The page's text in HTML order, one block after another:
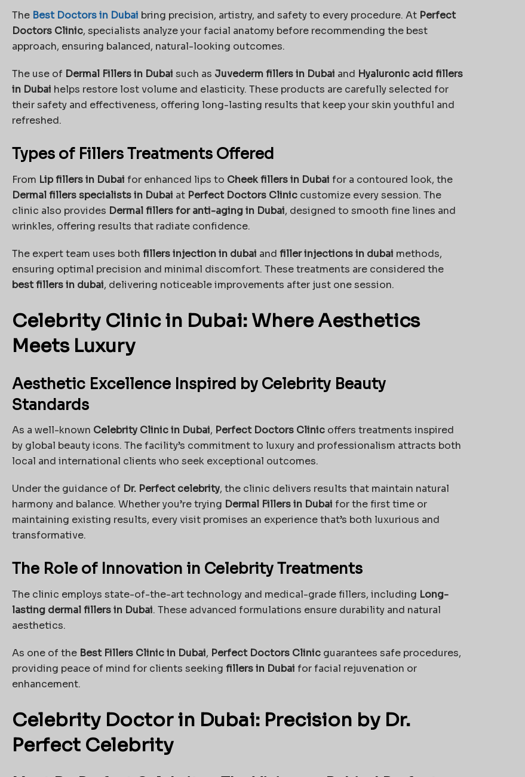
The Best Doctors in Dubai bring precision, artistry, and safety to every procedure. At Perfect
Doctors Clinic, specialists analyze your facial anatomy before recommending the best
approach, ensuring balanced, natural-looking outcomes.
The use of Dermal Fillers in Dubai such as Juvederm fillers in Dubai and Hyaluronic acid fillers
in Dubai helps restore lost volume and elasticity. These products are carefully selected for
their safety and effectiveness, offering long-lasting results that keep your skin youthful and
refreshed.
Types of Fillers Treatments Offered
From Lip fillers in Dubai for enhanced lips to Cheek fillers in Dubai for a contoured look, the
Dermal fillers specialists in Dubai at Perfect Doctors Cliniccustomize every session. The
clinic also provides Dermal fillers for anti-aging in Dubai, designed to smooth fine lines and
wrinkles, offering results that radiate confidence.
The expert team uses both fillers injection in dubai and filler injections in dubai methods,
ensuring optimal precision and minimal discomfort. These treatments are considered the
best fillers in dubai, delivering noticeable improvements after just one session.
Celebrity Clinic in Dubai: Where Aesthetics
Meets Luxury
Aesthetic Excellence Inspired by Celebrity Beauty
Standards
As a well-known Celebrity Clinic in Dubai, Perfect Doctors Clinicoffers treatments inspired
by global beauty icons. The facility’s commitment to luxury and professionalism attracts both
local and international clients who seek exceptional outcomes.
Under the guidance of Dr. Perfect celebrity, the clinic delivers results that maintain natural
harmony and balance. Whether you’re trying Dermal Fillers in Dubai for the first time or
maintaining existing results, every visit promises an experience that’s both luxurious and
transformative.
The Role of Innovation in Celebrity Treatments
The clinic employs state-of-the-art technology and medical-grade fillers, including Long-
lasting dermal fillers in Dubai. These advanced formulations ensure durability and natural
aesthetics.
As one of the Best Fillers Clinic in Dubai, Perfect Doctors Clinicguarantees safe procedures,
providing peace of mind for clients seeking fillers in Dubai for facial rejuvenation or
enhancement.
Celebrity Doctor in Dubai: Precision by Dr.
Perfect Celebrity